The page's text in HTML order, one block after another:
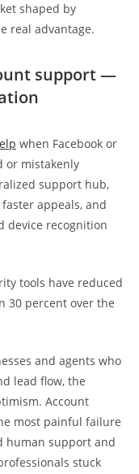
shaped by
real advantage.
support —
when Facebook or
or mistakenly
support hub,
appeals, and
device recognition
tools have reduced
30 percent over the
and agents who
lead flow, the
Account
most painful failure
human support and
stuck